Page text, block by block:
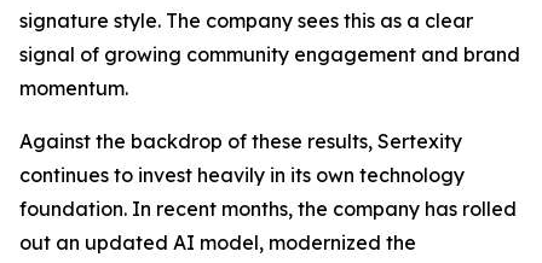
signature style. The company sees this as a clear
signal of growing community engagement and brand
momentum.
Against the backdrop of these results, Sertexity
continues to invest heavily in its own technology
foundation. In recent months, the company has rolled
out an updated AI model, modernized the